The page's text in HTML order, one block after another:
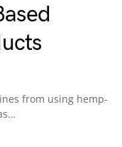
from using hemp-